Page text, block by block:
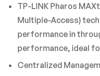
TP-LINK Pharos
Multiple-Access)
performance in
performance, ideal
Centralized